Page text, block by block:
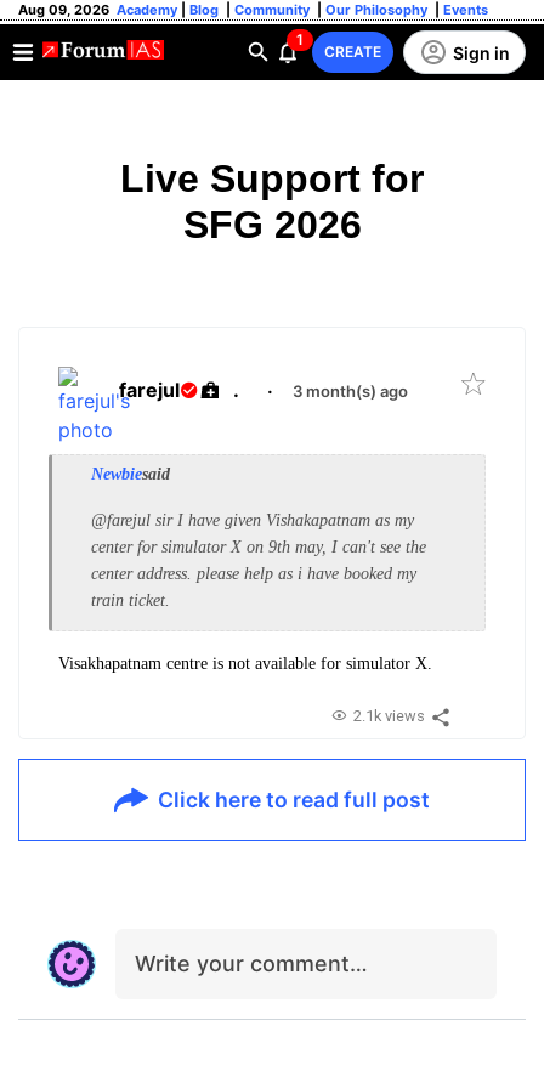
Aug 09, 2026 Academy Blog Community Our Philosophy Events
1
CREATE Sign in
Live Support for
SFG 2026
farejul . · 3 month(s) ago
Newbiesaid
@farejul sir I have given Vishakapatnam as my
center for simulator X on 9th may, I can't see the
center address. please help as i have booked my
train ticket.
Visakhapatnam centre is not available for simulator X.
2.1k views
Click here to read full post
Write your comment…